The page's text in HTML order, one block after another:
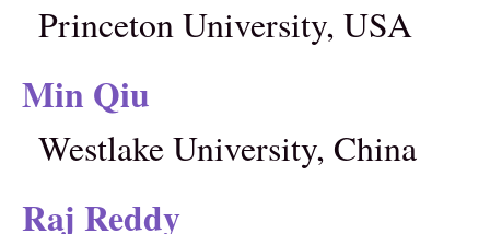
Princeton University, USA
Min Qiu
Westlake University, China
Raj Reddy